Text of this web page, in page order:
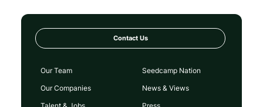
Contact Us
Our Team
Our Companies
Seedcamp Nation
News & Views